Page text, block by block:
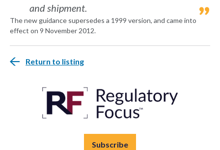
and shipment.
The new guidance supersedes a 1999 version, and came into
effect on 9 November 2012.
Return to listing
Subscribe